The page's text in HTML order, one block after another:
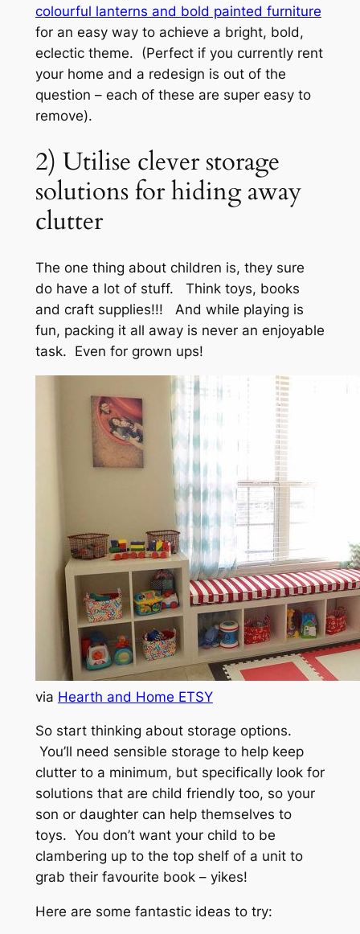
colourful lanterns and bold painted furniture
for an easy way to achieve a bright, bold,
eclectic theme. (Perfect if you currently rent
your home and a redesign is out of the
question – each of these are super easy to
remove).
2) Utilise clever storage
solutions for hiding away
clutter
The one thing about children is, they sure
do have a lot of stuff. Think toys, books
and craft supplies!!! And while playing is
fun, packing it all away is never an enjoyable
task. Even for grown ups!
via Hearth and Home ETSY
So start thinking about storage options.
You’ll need sensible storage to help keep
clutter to a minimum, but specifically look for
solutions that are child friendly too, so your
son or daughter can help themselves to
toys. You don’t want your child to be
clambering up to the top shelf of a unit to
grab their favourite book – yikes!
Here are some fantastic ideas to try: